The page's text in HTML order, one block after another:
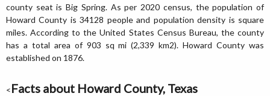
county seat is Big Spring. As per 2020 census, the population of
Howard County is 34128 people and population density is square
miles. According to the United States Census Bureau, the county
has a total area of 903 sq mi (2,339 km2). Howard County was
established on 1876.
<Facts about Howard County, Texas